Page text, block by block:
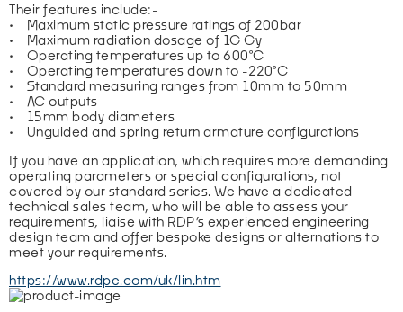
Their features include:-
•    Maximum static pressure ratings of 200bar
•    Maximum radiation dosage of 1G Gy
•    Operating temperatures up to 600°C
•    Operating temperatures down to -220°C
•    Standard measuring ranges from 10mm to 50mm
•    AC outputs
•    15mm body diameters
•    Unguided and spring return armature configurations
If you have an application, which requires more demanding
operating parameters or special configurations, not
covered by our standard series. We have a dedicated
technical sales team, who will be able to assess your
requirements, liaise with RDP’s experienced engineering
design team and offer bespoke designs or alternations to
meet your requirements.
https://www.rdpe.com/uk/lin.htm